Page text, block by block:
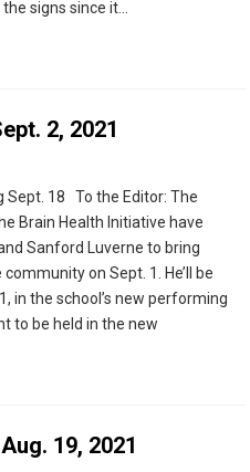
signs since it…
2, 2021
Sept. 18 To the Editor: The
Brain Health Initiative have
Sanford Luverne to bring
on Sept. 1. He’ll be
in the school’s new performing
to be held in the new
19, 2021